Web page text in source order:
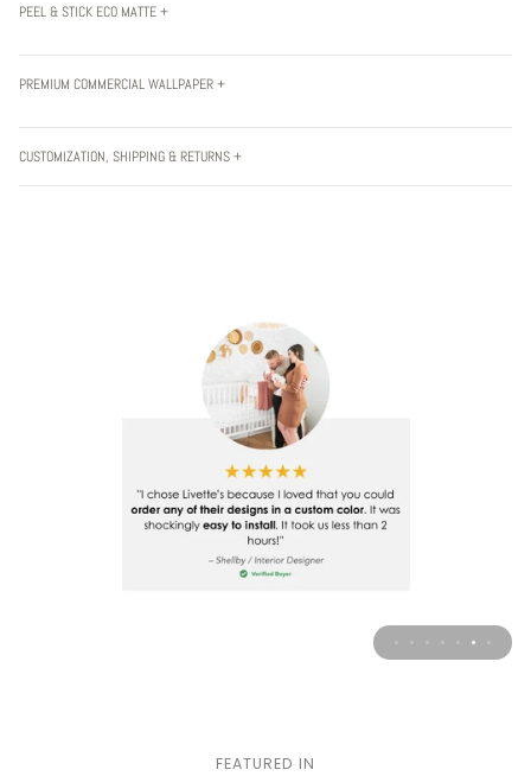
PEEL & STICK ECO MATTE +
PREMIUM COMMERCIAL WALLPAPER +
CUSTOMIZATION, SHIPPING & RETURNS +
FEATURED IN